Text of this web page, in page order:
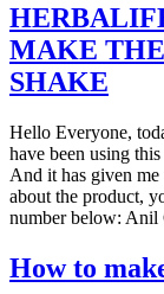
MAKE
SHAKE
Hello Everyone,
have been using
And it has given
about the product,
number below:
How to